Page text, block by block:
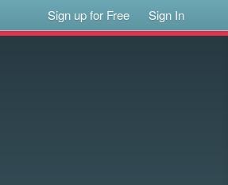
Sign up for Free Sign In